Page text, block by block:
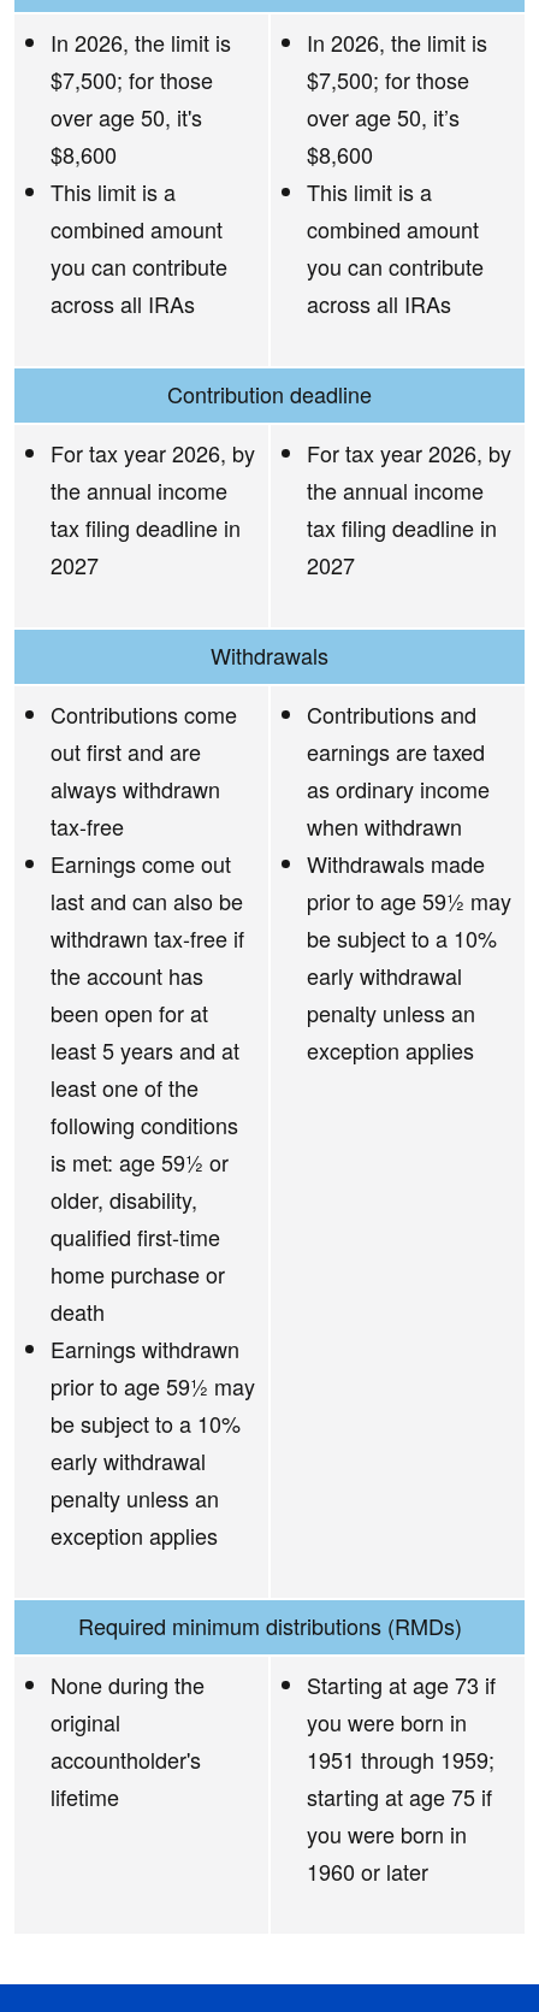
In 2026, the limit is
$7,500; for those
over age 50, it's
$8,600
This limit is a
combined amount
you can contribute
across all IRAs
In 2026, the limit is
$7,500; for those
over age 50, it’s
$8,600
This limit is a
combined amount
you can contribute
across all IRAs
Contribution deadline
For tax year 2026, by
the annual income
tax filing deadline in
2027
For tax year 2026, by
the annual income
tax filing deadline in
2027
Withdrawals
Contributions come
out first and are
always withdrawn
tax-free
Earnings come out
last and can also be
withdrawn tax-free if
the account has
been open for at
least 5 years and at
least one of the
following conditions
is met: age 59½ or
older, disability,
qualified first-time
home purchase or
death
Earnings withdrawn
prior to age 59½ may
be subject to a 10%
early withdrawal
penalty unless an
exception applies
Contributions and
earnings are taxed
as ordinary income
when withdrawn
Withdrawals made
prior to age 59½ may
be subject to a 10%
early withdrawal
penalty unless an
exception applies
Required minimum distributions (RMDs)
None during the
original
accountholder's
lifetime
Starting at age 73 if
you were born in
1951 through 1959;
starting at age 75 if
you were born in
1960 or later